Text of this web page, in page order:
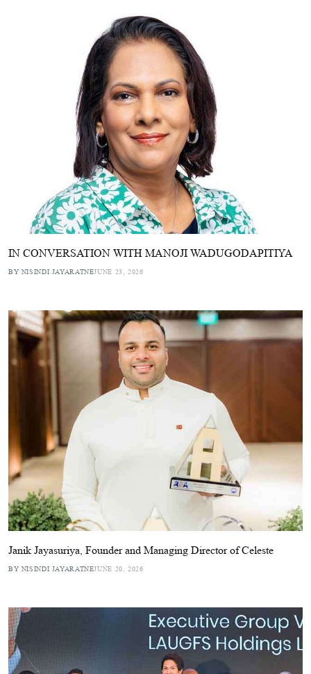
IN CONVERSATION WITH MANOJI WADUGODAPITIYA
BY NISINDI JAYARATNEJUNE 23, 2026
Janik Jayasuriya, Founder and Managing Director of Celeste
BY NISINDI JAYARATNEJUNE 20, 2026